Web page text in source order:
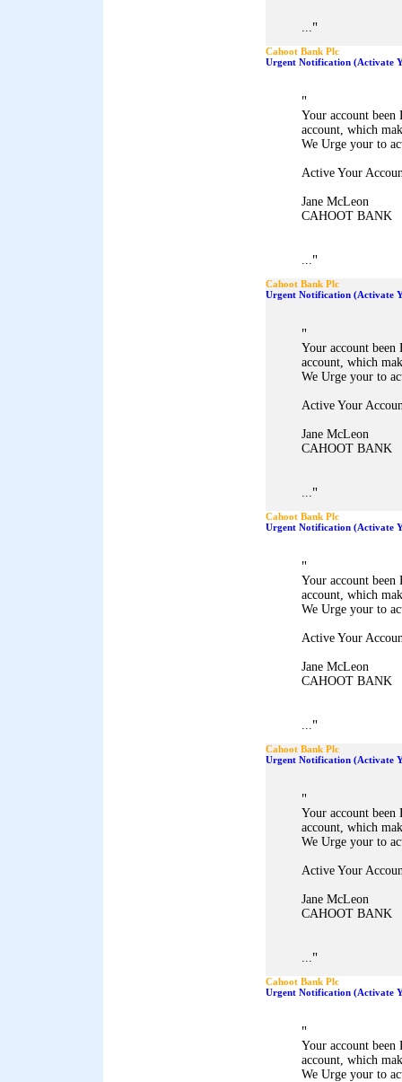
..."
Cahoot Bank Plc
Urgent Notification (Activate
"
Your account been
account, which
We Urge your to
Active Your
Jane McLeon
CAHOOT BANK
..."
Cahoot Bank Plc
Urgent Notification (Activate
"
Your account been
account, which
We Urge your to
Active Your
Jane McLeon
CAHOOT BANK
..."
Cahoot Bank Plc
Urgent Notification (Activate
"
Your account been
account, which
We Urge your to
Active Your
Jane McLeon
CAHOOT BANK
..."
Cahoot Bank Plc
Urgent Notification (Activate
"
Your account been
account, which
We Urge your to
Active Your
Jane McLeon
CAHOOT BANK
..."
Cahoot Bank Plc
Urgent Notification (Activate
"
Your account been
account, which
We Urge your to